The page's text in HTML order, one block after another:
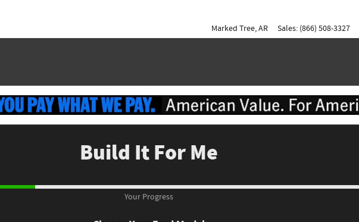
Marked Tree,AR Sales: (866) 508-3327
Build It For Me
Your Progress